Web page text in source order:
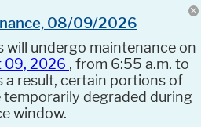
08/09/2026
will undergo maintenance on
09, 2026 , from 6:55 a.m. to
a result, certain portions of
temporarily degraded during
window.